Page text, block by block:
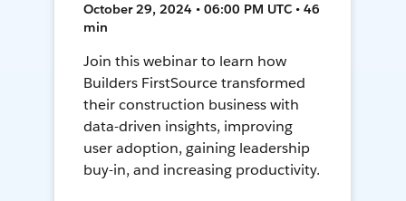
October 29, 2024 • 06:00 PM UTC • 46
min
Join this webinar to learn how
Builders FirstSource transformed
their construction business with
data-driven insights, improving
user adoption, gaining leadership
buy-in, and increasing productivity.